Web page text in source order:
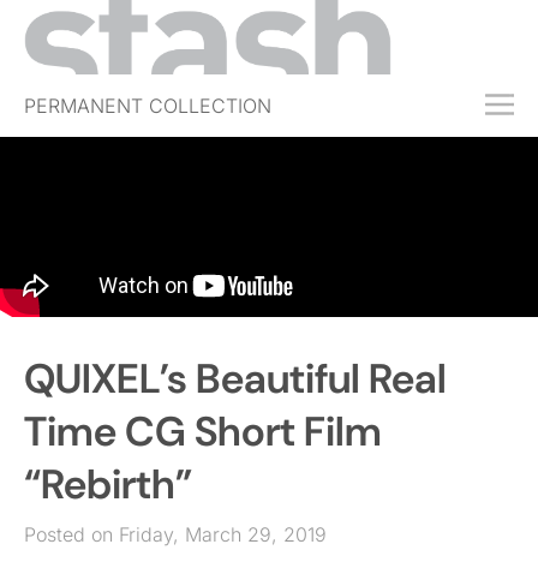
PERMANENT COLLECTION
FREE TRIAL
ABOUT
SHOP
JOBS
EVENTS
QUIXEL’s Beautiful Real
Time CG Short Film
“Rebirth”
Posted on Friday, March 29, 2019